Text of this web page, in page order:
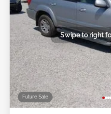
Future Sale
Swipe to right